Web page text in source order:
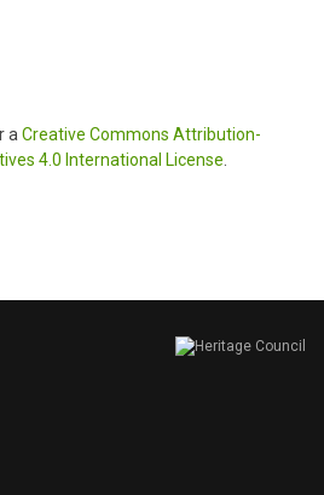
aCreative Commons Attribution-
4.0 International License.